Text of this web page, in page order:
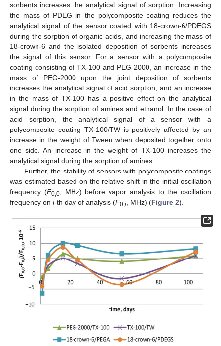
sorbents increases the analytical signal of sorption. Increasing
the mass of PDEG in the polycomposite coating reduces the
analytical signal of the sensor coated with 18-crown-6/PDEGS
during the sorption of organic acids, and increasing the mass of
18-crown-6 and the isolated deposition of sorbents increases
the signal of this sensor. For a sensor with a polycomposite
coating consisting of TX-100 and PEG-2000, an increase in the
mass of PEG-2000 upon the joint deposition of sorbents
increases the analytical signal of acid sorption, and an increase
in the mass of TX-100 has a positive effect on the analytical
signal during the sorption of amines and ethanol. In the case of
acid sorption, the analytical signal of a sensor with a
polycomposite coating TX-100/TW is positively affected by an
increase in the weight of Tween when deposited together onto
one side. An increase in the weight of TX-100 increases the
analytical signal during the sorption of amines.
Further, the stability of sensors with polycomposite coatings
was estimated based on the relative shift in the initial oscillation
frequency (F0,0, MHz) before vapor analysis to the oscillation
frequency on i-th day of analysis (F0, i , MHz) (Figure 2).